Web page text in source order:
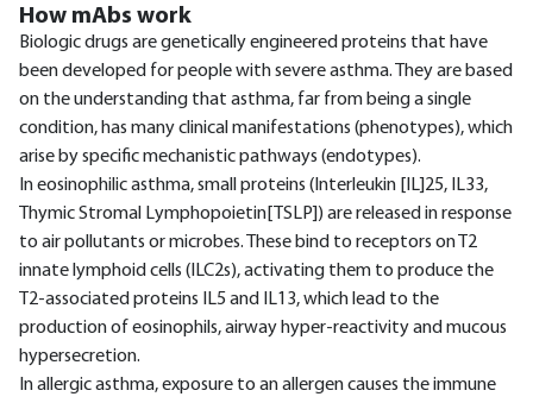
How mAbs work
Biologic drugs are genetically engineered proteins that have
been developed for people with severe asthma. They are based
on the understanding that asthma, far from being a single
condition, has many clinical manifestations (phenotypes), which
arise by specific mechanistic pathways (endotypes).
In eosinophilic asthma, small proteins (Interleukin [IL]25, IL33,
Thymic Stromal Lymphopoietin[TSLP]) are released in response
to air pollutants or microbes. These bind to receptors on T2
innate lymphoid cells (ILC2s), activating them to produce the
T2-associated proteins IL5 and IL13, which lead to the
production of eosinophils, airway hyper-reactivity and mucous
hypersecretion.
In allergic asthma, exposure to an allergen causes the immune